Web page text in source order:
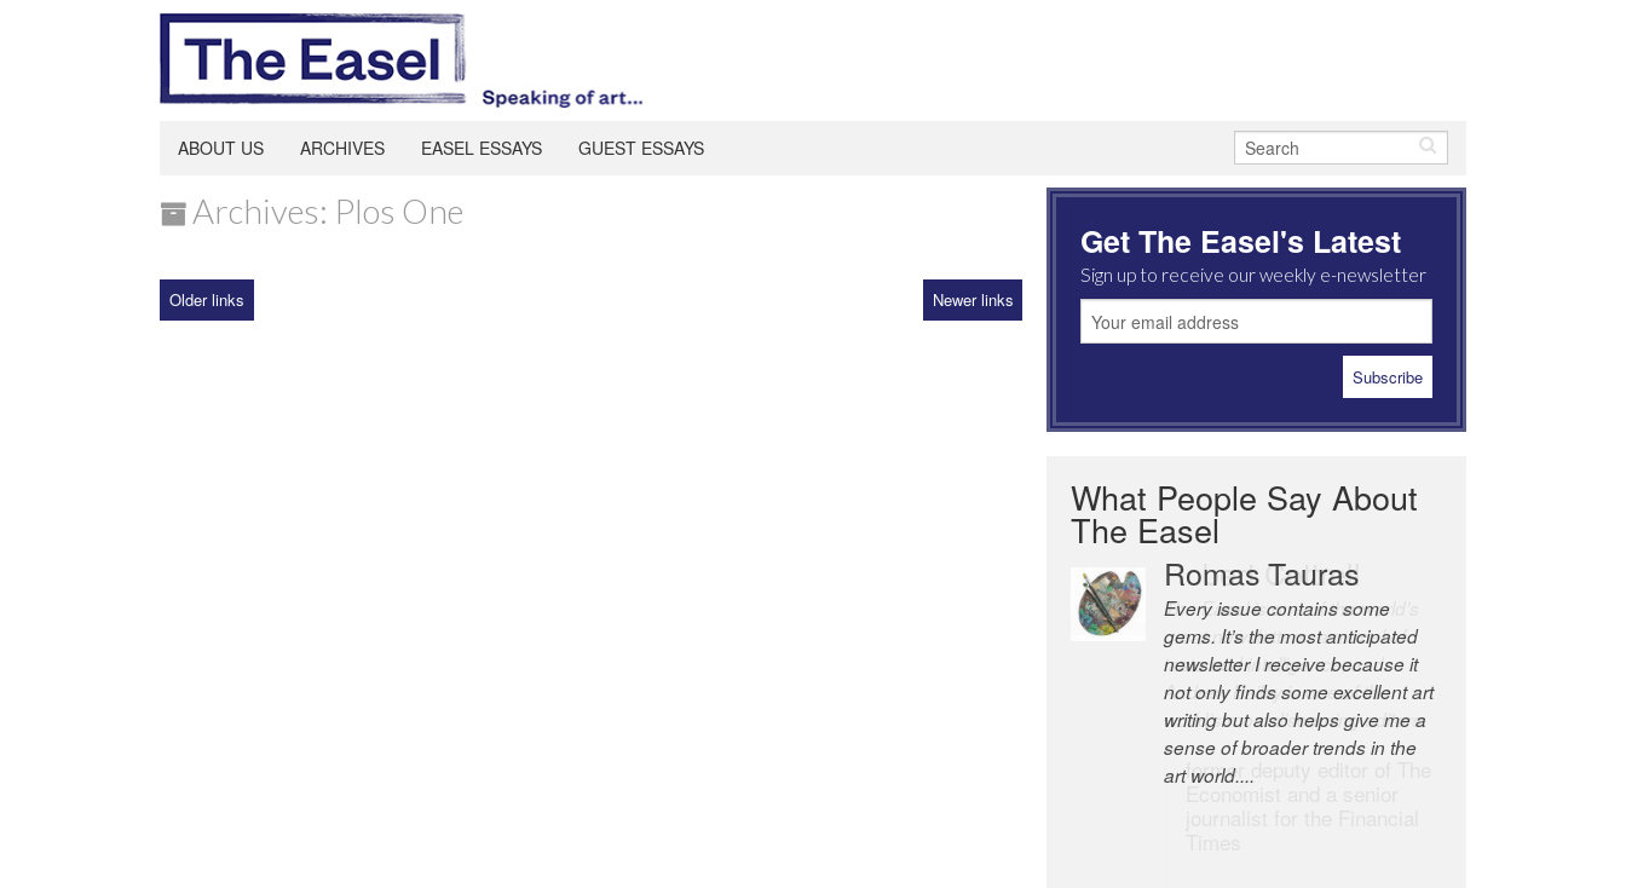
ABOUT US ARCHIVES EASEL ESSAYS GUEST ESSAYS
Archives: Plos One
Older links Newer links
Get The Easel's Latest
Sign up to receive our weekly e-newsletter
What People Say About
The Easel
Robert Cottrell
The Easel is one of the world’s
great newsletters, a model of
taste and intelligence; and
Andrew Bailey is one of the
world’s most discerning editors.
former deputy editor of The
Economist and a senior